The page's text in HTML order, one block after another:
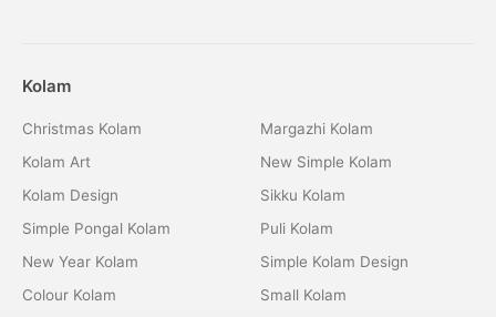
Kolam
Christmas Kolam
Kolam Art
Kolam Design
Simple Pongal Kolam
New Year Kolam
Colour Kolam
Margazhi Kolam
New Simple Kolam
Sikku Kolam
Puli Kolam
Simple Kolam Design
Small Kolam